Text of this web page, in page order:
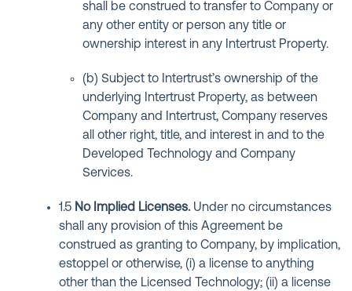
shall be construed to transfer to Company or
any other entity or person any title or
ownership interest in any Intertrust Property.
(b) Subject to Intertrust’s ownership of the
underlying Intertrust Property, as between
Company and Intertrust, Company reserves
all other right, title, and interest in and to the
Developed Technology and Company
Services.
1.5 No Implied Licenses. Under no circumstances
shall any provision of this Agreement be
construed as granting to Company, by implication,
estoppel or otherwise, (i) a license to anything
other than the Licensed Technology; (ii) a license